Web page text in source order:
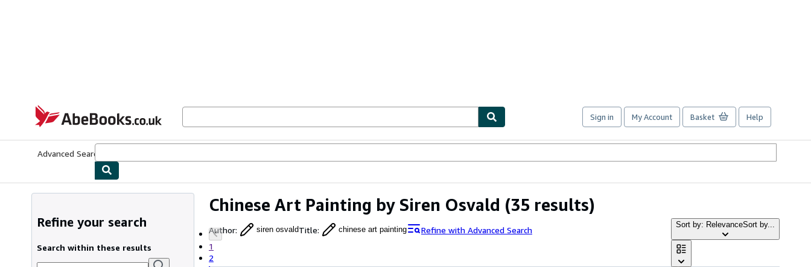
AbeBooks.co.uk
Sign in My Account Basket Help
Advanced Search
Chinese Art Painting by Siren Osvald (35 results)
Author: siren osvaldTitle: chinese art painting
Refine with Advanced Search
1
2
Sort by: RelevanceSort by...
Refine your search
Search within these results